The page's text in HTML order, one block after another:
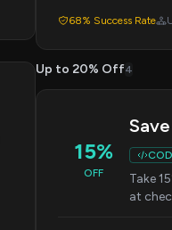
68% Success Rate
Up to 20% Off4
15%
OFF
Take
at